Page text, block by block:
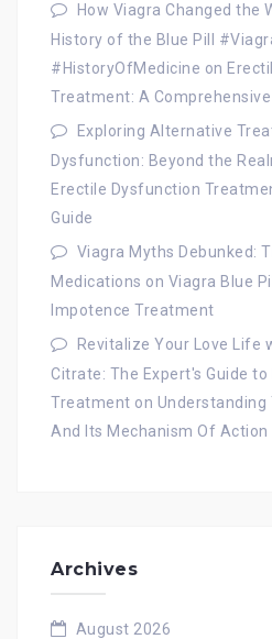
How Viagra Changed the
History of the Blue Pill
#HistoryOfMedicine on
Treatment: A Comprehensive
Exploring Alternative
Dysfunction: Beyond the
Erectile Dysfunction
Guide
Viagra Myths Debunked:
Medications on Viagra Blue
Impotence Treatment
Revitalize Your Love Life
Citrate: The Expert's Guide
Treatment on Understanding
And Its Mechanism Of Action
Archives
August 2026